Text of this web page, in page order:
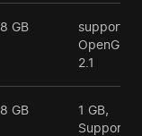
8 GB
support
OpenGL
2.1
8 GB
1 GB,
Support